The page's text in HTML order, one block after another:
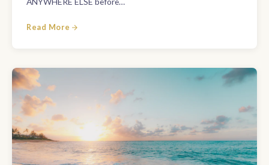
Read More